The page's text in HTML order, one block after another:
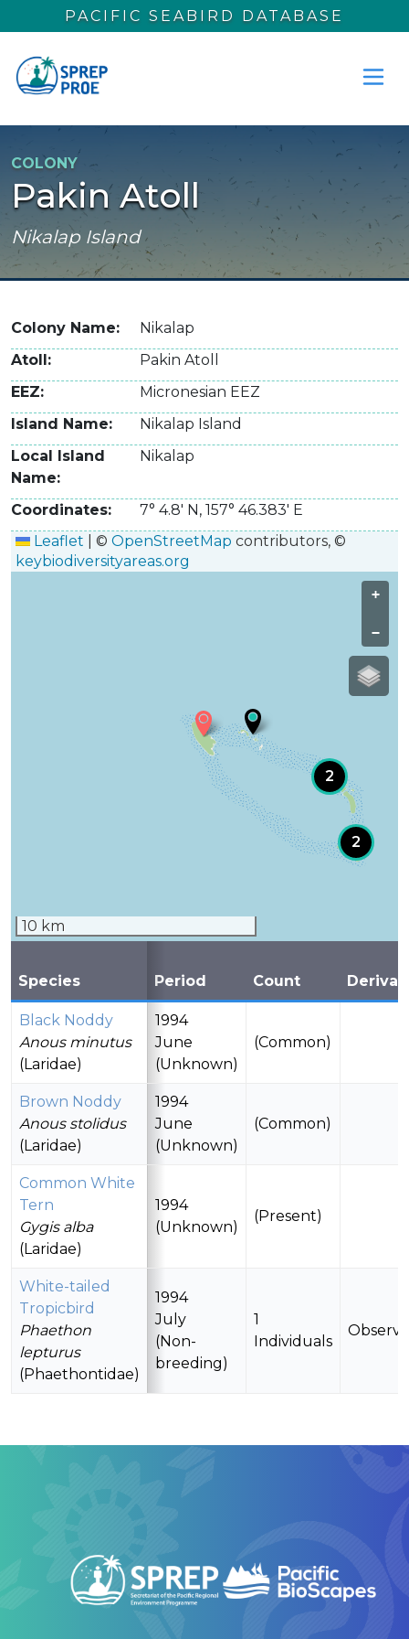
Skip to main content
PACIFIC SEABIRD DATABASE
COLONY
Pakin Atoll
Nikalap Island
Colony Name
Nikalap
Atoll
Pakin Atoll
EEZ
Micronesian EEZ
Island Name
Nikalap Island
Local Island
Name
Nikalap
Coordinates 7° 4.8' N ,157° 46.383' E
2
2
Leaflet © OpenStreetMap contributors, ©
keybiodiversityareas.org
+
−
10 km
Species Period Count
Black Noddy
Anous minutus
(Laridae)
1994
June
(Unknown)
(Common)
Brown Noddy
Anous stolidus
(Laridae)
1994
June
(Unknown)
(Common)
Common White
Tern
Gygis alba
(Laridae)
1994
(Unknown)
(Present)
White-tailed
Tropicbird
Phaethon
lepturus
(Phaethontidae)
1994
July
(Non-
breeding)
1
Individuals